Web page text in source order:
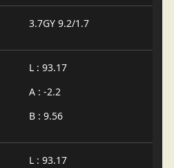
3.7GY 9.2/1.7
L : 93.17
A : -2.2
B : 9.56
L : 93.17